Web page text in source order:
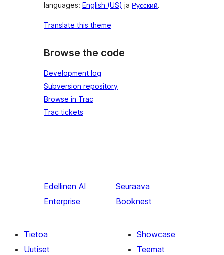
languages: English (US) ja Русский.
Translate this theme
Browse the code
Development log
Subversion repository
Browse in Trac
Trac tickets
Edellinen AI
Enterprise
Seuraava
Booknest
Tietoa
Uutiset
Showcase
Teemat